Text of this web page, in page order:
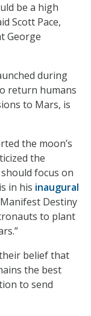
be a high
Scott Pace,
George
during
return humans
to Mars, is
the moon’s
the
focus on
in his inaugural
Destiny
to plant
belief that
the best
to send